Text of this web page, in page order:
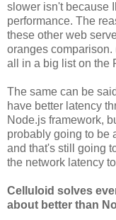
slower isn't because
performance. The
these other web
oranges comparison.
all in a big list on the
The same can be
have better latency
Node.js framework,
probably going to be
and that's still going
the network latency
Celluloid solves
about better than